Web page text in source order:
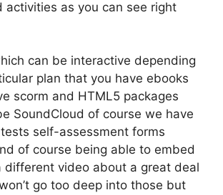
activities as you can see right
can be interactive depending
plan that you have ebooks
scorm and HTML5 packages
SoundCloud of course we have
self-assessment forms
of course being able to embed
different video about a great deal
go too deep into those but